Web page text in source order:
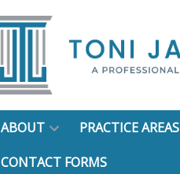
ABOUT PRACTICE AREAS
CONTACT FORMS